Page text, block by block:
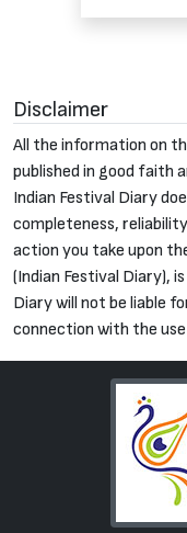
Disclaimer
All the information on
published in good faith
Indian Festival Diary
completeness,
action you take upon
(Indian Festival Diary),
Diary will not be liable
connection with the